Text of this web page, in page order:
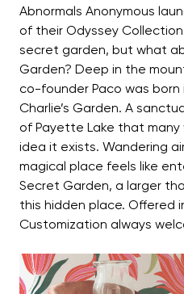
Abnormals Anonymous
of their Odyssey
secret garden, but what
Garden? Deep in the
co-founder Paco was
Charlie’s Garden. A
of Payette Lake that many
idea it exists. Wandering
magical place feels like
Secret Garden, a larger
this hidden place. Offered
Customization always